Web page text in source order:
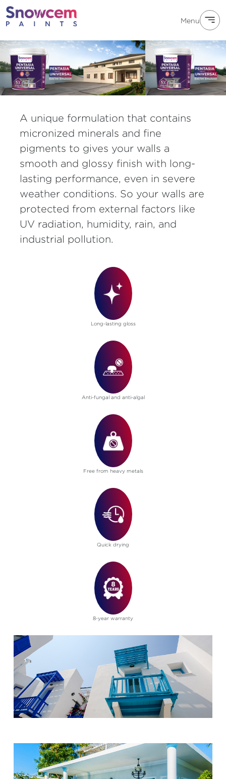
Menu
A unique formulation that contains
micronized minerals and fine
pigments to gives your walls a
smooth and glossy finish with long-
lasting performance, even in severe
weather conditions. So your walls are
protected from external factors like
UV radiation, humidity, rain, and
industrial pollution.
Long-lasting gloss
Anti-fungal and anti-algal
Free from heavy metals
Quick drying
8-year warranty